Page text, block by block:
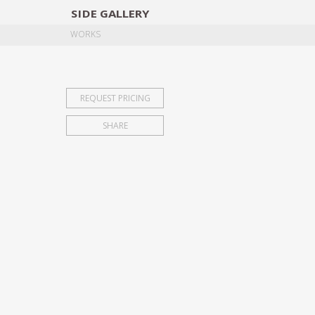
SIDE GALLERY
WORKS
REQUEST PRICING
SHARE